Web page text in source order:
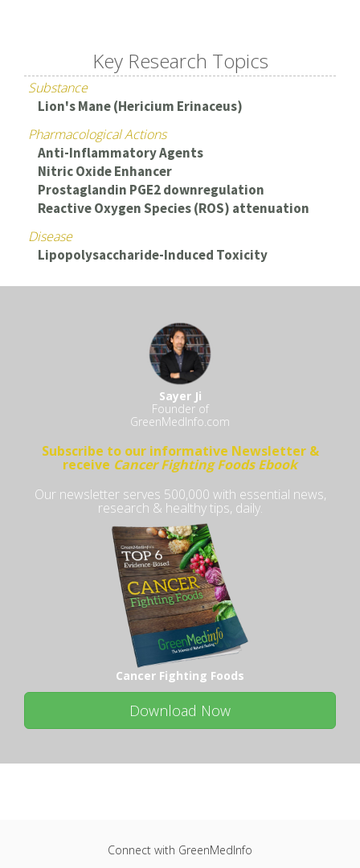
Key Research Topics
Substance
Lion's Mane (Hericium Erinaceus)
Pharmacological Actions
Anti-Inflammatory Agents
Nitric Oxide Enhancer
Prostaglandin PGE2 downregulation
Reactive Oxygen Species (ROS) attenuation
Disease
Lipopolysaccharide-Induced Toxicity
Sayer Ji
Founder of
GreenMedInfo.com
Subscribe to our informative Newsletter &
receive Cancer Fighting Foods Ebook
Our newsletter serves 500,000 with essential news,
research & healthy tips, daily.
Cancer Fighting Foods
Download Now
Connect with GreenMedInfo